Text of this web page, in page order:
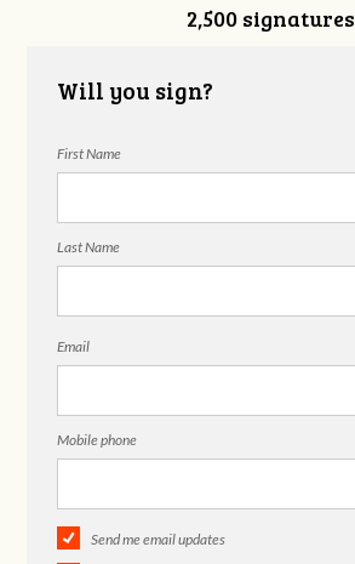
2,500 signatures
Will you sign?
First Name
Last Name
Email
Mobile phone
Send me email updates